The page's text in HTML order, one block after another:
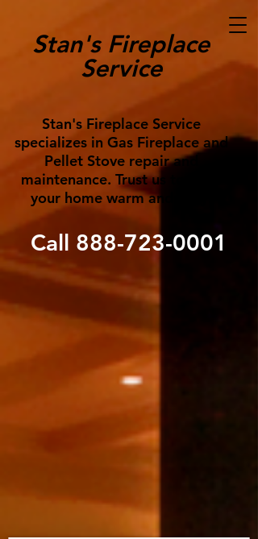
Stan's Fireplace
Service
Stan's Fireplace Service
specializes in Gas Fireplace and
Pellet Stove repair and
maintenance. Trust us to keep
your home warm and cozy!
Call 888-723-0001